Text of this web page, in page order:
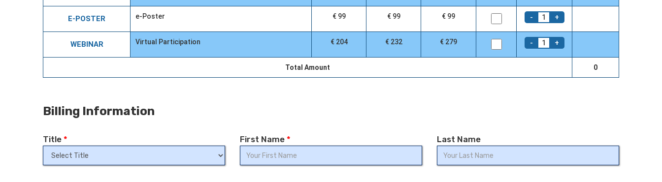
E-POSTER e-Poster € 99 € 99 € 99 - 1 +
WEBINAR Virtual Participation € 204 € 232 € 279 - 1 +
Total Amount 0
Billing Information
Title * First Name * Last Name